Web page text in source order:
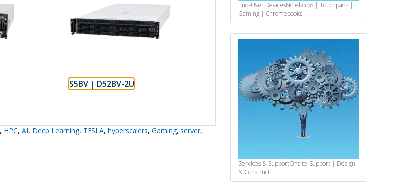
S5BV | D52BV-2U
, HPC, AI, Deep Learning, TESLA, hyperscalers, Gaming, server,
End-User DevicesNotebooks | Touchpads |
Gaming | Chromebooks
Services & SupportOnsite-Support | Design
& Construct